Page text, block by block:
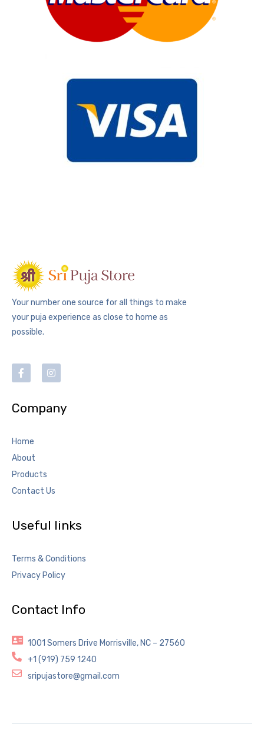
Your number one source for all things to make
your puja experience as close to home as
possible.
Company
Home
About
Products
Contact Us
Useful links
Terms & Conditions
Privacy Policy
Contact Info
1001 Somers Drive Morrisville, NC – 27560
+1 (919) 759 1240
sripujastore@gmail.com